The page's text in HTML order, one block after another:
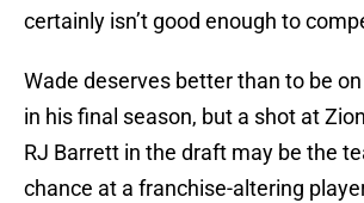
certainly isn’t good enough to
Wade deserves better than to be
in his final season, but a shot at
RJ Barrett in the draft may be the
chance at a franchise-altering